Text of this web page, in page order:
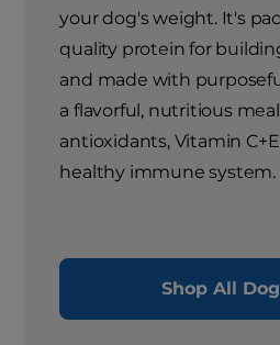
your dog's weight. It's
quality protein for
and made with
a flavorful, nutritious
antioxidants, Vitamin
healthy immune system.
Shop All